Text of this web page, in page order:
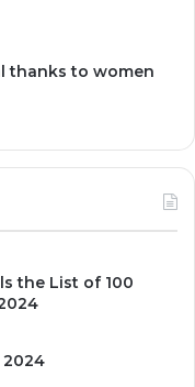
thanks to women
the List of 100
2024